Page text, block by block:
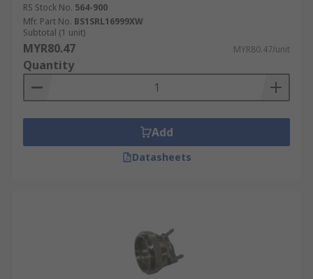
RS Stock No. 564-900
Mfr. Part No. BS1SRL16999XW
Subtotal (1 unit)
MYR80.47 MYR80.47/unit
Quantity
Add
Datasheets